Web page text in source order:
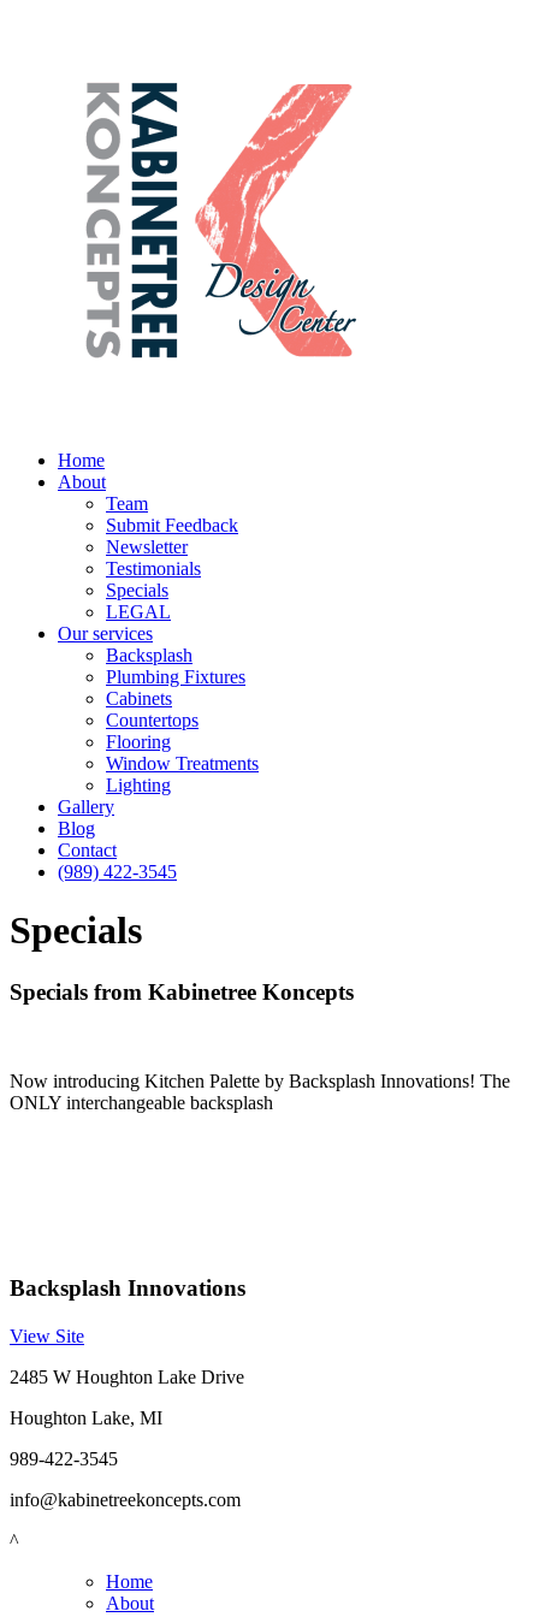
Home
About
Team
Submit Feedback
Newsletter
Testimonials
Specials
LEGAL
Our services
Backsplash
Plumbing Fixtures
Cabinets
Countertops
Flooring
Window Treatments
Lighting
Gallery
Blog
Contact
(989) 422-3545
Specials
Specials from Kabinetree Koncepts
Now introducing Kitchen Palette by Backsplash Innovations! The
ONLY interchangeable backsplash
Backsplash Innovations
View Site
2485 W Houghton Lake Drive
Houghton Lake, MI
989-422-3545
info@kabinetreekoncepts.com
^
Home
About